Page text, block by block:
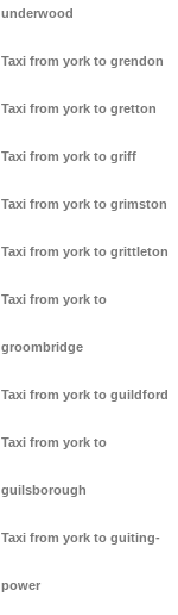
underwood
Taxi from york to grendon
Taxi from york to gretton
Taxi from york to griff
Taxi from york to grimston
Taxi from york to grittleton
Taxi from york to
groombridge
Taxi from york to guildford
Taxi from york to
guilsborough
Taxi from york to guiting-
power